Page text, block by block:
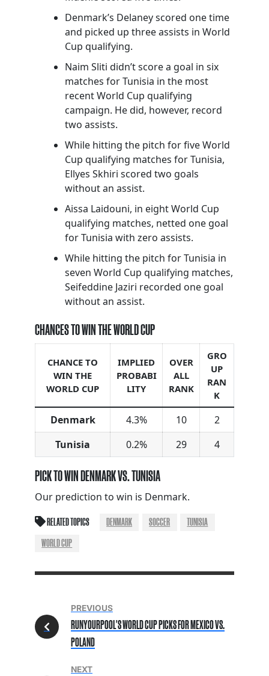
Denmark’s Delaney scored one time
and picked up three assists in World
Cup qualifying.
Naim Sliti didn’t score a goal in six
matches for Tunisia in the most
recent World Cup qualifying
campaign. He did, however, record
two assists.
While hitting the pitch for five World
Cup qualifying matches for Tunisia,
Ellyes Skhiri scored two goals
without an assist.
Aissa Laidouni, in eight World Cup
qualifying matches, netted one goal
for Tunisia with zero assists.
While hitting the pitch for Tunisia in
seven World Cup qualifying matches,
Seifeddine Jaziri recorded one goal
without an assist.
CHANCES TO WIN THE WORLD CUP
CHANCE TO
WIN THE
WORLD CUP
IMPLIED
PROBABI
LITY
OVER
ALL
RANK
GRO
UP
RAN
K
Denmark 4.3% 10
2
Tunisia
0.2% 29 4
PICK TO WIN DENMARK VS. TUNISIA
Our prediction to win is Denmark.
RELATED TOPICS DENMARK SOCCER
TUNISIA
WORLD CUP
PREVIOUS
RUNYOURPOOL'S WORLD CUP PICKS FOR MEXICO VS.
POLAND
NEXT